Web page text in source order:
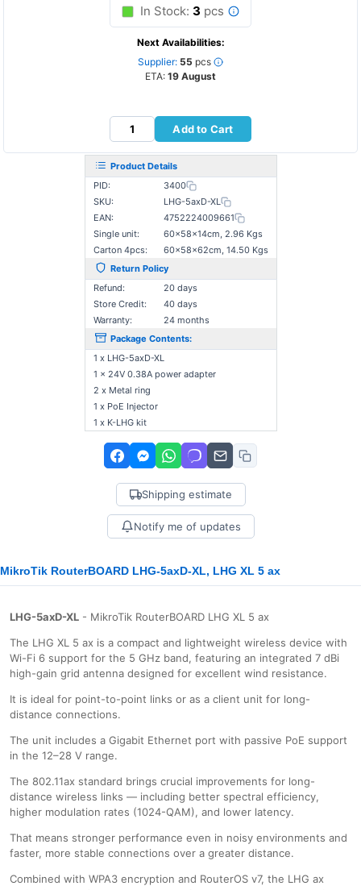
In Stock: 3 pcs
Next Availabilities:
Supplier: 55 pcs
ETA: 19 August
Add to Cart
Product Details
PID:
3400
SKU:
LHG-5axD-XL
EAN:
4752224009661
Single unit:
60×58×14cm, 2.96 Kgs
Carton 4pcs:
60×58×62cm, 14.50 Kgs
Return Policy
Refund:
20 days
Store Credit:
40 days
Warranty:
24 months
Package Contents:
1 x LHG-5axD-XL
1 x 24V 0.38A power adapter
2 x Metal ring
1 x PoE Injector
1 x K-LHG kit
Shipping estimate
Notify me of updates
MikroTik RouterBOARD LHG-5axD-XL, LHG XL 5 ax
LHG-5axD-XL - MikroTik RouterBOARD LHG XL 5 ax
The LHG XL 5 ax is a compact and lightweight wireless device with
Wi-Fi 6 support for the 5 GHz band, featuring an integrated 7 dBi
high-gain grid antenna designed for excellent wind resistance.
It is ideal for point-to-point links or as a client unit for long-
distance connections.
The unit includes a Gigabit Ethernet port with passive PoE support
in the 12–28 V range.
The 802.11ax standard brings crucial improvements for long-
distance wireless links — including better spectral efficiency,
higher modulation rates (1024-QAM), and lower latency.
That means stronger performance even in noisy environments and
faster, more stable connections over a greater distance.
Combined with WPA3 encryption and RouterOS v7, the LHG ax